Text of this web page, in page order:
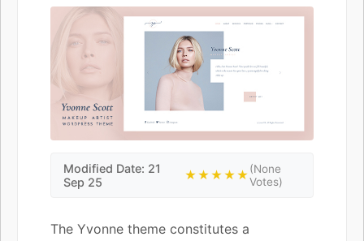
Modified Date: 21
Sep 25
★★★★★(None
Votes)
The Yvonne theme constitutes a